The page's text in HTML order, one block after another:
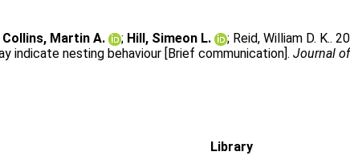
Collins, Martin A. ; Hill, Simeon L. ; Reid, William D. K..
indicate nesting behaviour [Brief communication].Journal
Library